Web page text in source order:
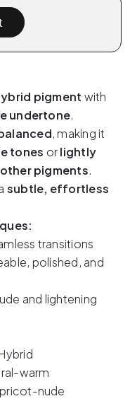
pigment with
undertone.
, making it
tones orlightly
pigments.
subtle, effortless
transitions
polished, and
and lightening
warm
nude